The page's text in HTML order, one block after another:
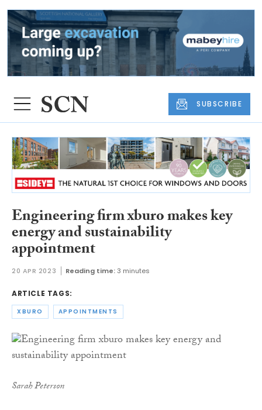
SUBSCRIBE
Engineering firm xburo makes key
energy and sustainability
appointment
20 APR 2023 Reading time:3 minutes
ARTICLE TAGS:
XBURO APPOINTMENTS
Sarah Peterson